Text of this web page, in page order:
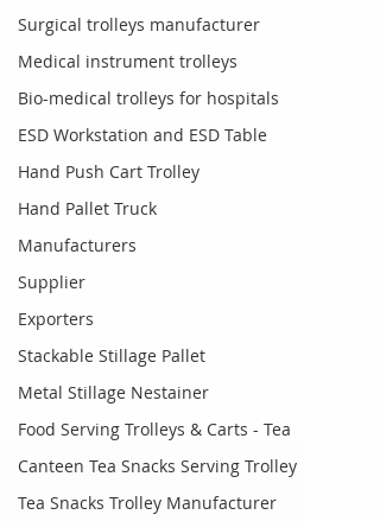
Surgical trolleys manufacturer
Medical instrument trolleys
Bio-medical trolleys for hospitals
ESD Workstation and ESD Table
Hand Push Cart Trolley
Hand Pallet Truck
Manufacturers
Supplier
Exporters
Stackable Stillage Pallet
Metal Stillage Nestainer
Food Serving Trolleys & Carts - Tea
Canteen Tea Snacks Serving Trolley
Tea Snacks Trolley Manufacturer